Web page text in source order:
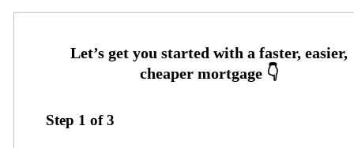
Step 1 of3